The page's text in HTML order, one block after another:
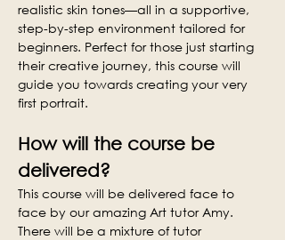
realistic skin tones—all in a supportive,
step-by-step environment tailored for
beginners. Perfect for those just starting
their creative journey, this course will
guide you towards creating your very
first portrait.
How will the course be
delivered?
This course will be delivered face to
face by our amazing Art tutor Amy.
There will be a mixture of tutor